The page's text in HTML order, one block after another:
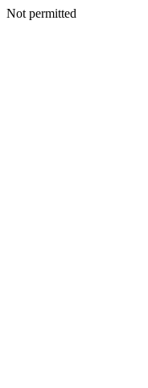
Not permitted